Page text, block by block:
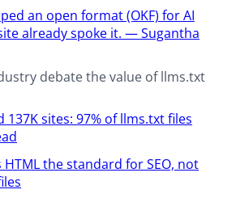
an open format (OKF) for AI
already spoke it. — Sugantha
debate the value of llms.txt
137K sites: 97% of llms.txt files
HTML the standard for SEO, not